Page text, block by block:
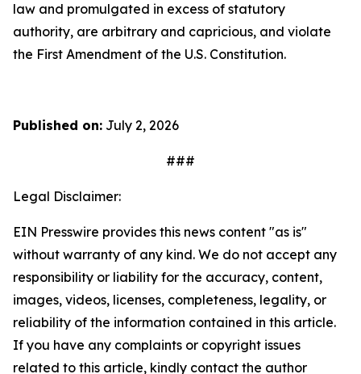
law and promulgated in excess of statutory
authority, are arbitrary and capricious, and violate
the First Amendment of the U.S. Constitution.
Published on: July 2, 2026
###
Legal Disclaimer:
EIN Presswire provides this news content "as is"
without warranty of any kind. We do not accept any
responsibility or liability for the accuracy, content,
images, videos, licenses, completeness, legality, or
reliability of the information contained in this article.
If you have any complaints or copyright issues
related to this article, kindly contact the author